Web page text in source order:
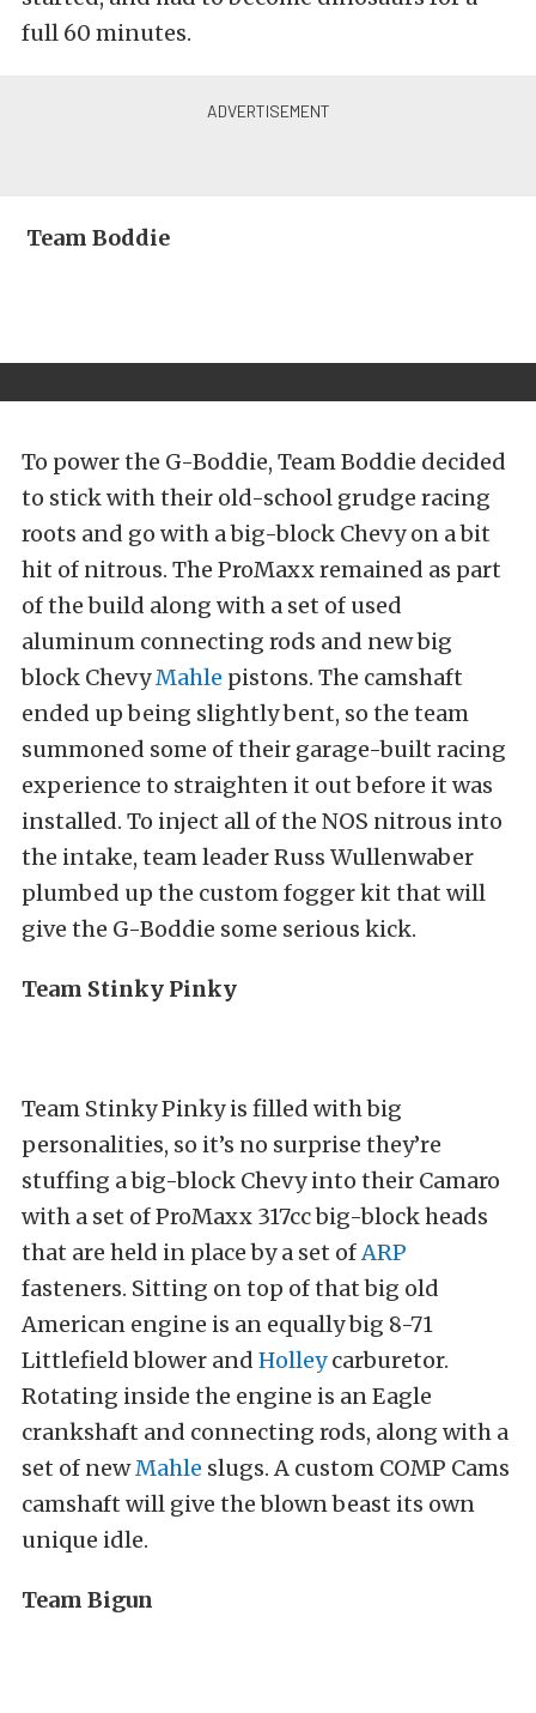
full 60 minutes.
Team Boddie
To power the G-Boddie, Team Boddie decided
to stick with their old-school grudge racing
roots and go with a big-block Chevy on a bit
hit of nitrous. The ProMaxx remained as part
of the build along with a set of used
aluminum connecting rods and new big
block ChevyMahle pistons. The camshaft
ended up being slightly bent, so the team
summoned some of their garage-built racing
experience to straighten it out before it was
installed. To inject all of the NOS nitrous into
the intake, team leader Russ Wullenwaber
plumbed up the custom fogger kit that will
give the G-Boddie some serious kick.
Team Stinky Pinky
Team Stinky Pinky is filled with big
personalities, so it’s no surprise they’re
stuffing a big-block Chevy into their Camaro
with a set of ProMaxx 317cc big-block heads
that are held in place by a set ofARP
fasteners. Sitting on top of that big old
American engine is an equally big 8-71
Littlefield blower and Holleycarburetor.
Rotating inside the engine is an Eagle
crankshaft and connecting rods, along with a
set of newMahle slugs. A custom COMP Cams
camshaft will give the blown beast its own
unique idle.
Team Bigun